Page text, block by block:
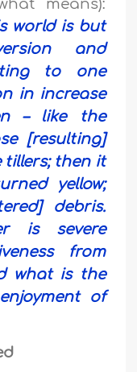
means):
world is but
and
to one
in increase
– like the
[resulting]
tillers; then it
yellow;
debris.
is severe
from
what is the
of